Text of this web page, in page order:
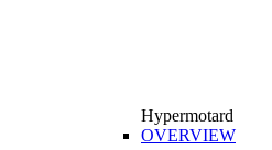
Hypermotard
OVERVIEW